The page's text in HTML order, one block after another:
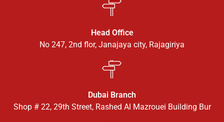
Head Office
No 247, 2nd flor, Janajaya city, Rajagiriya
Dubai Branch
Shop # 22, 29th Street, Rashed Al Mazrouei Building Bur